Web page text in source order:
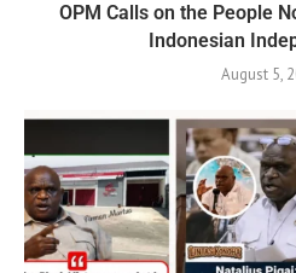
OPM Calls on the People
Indonesian
August 5,